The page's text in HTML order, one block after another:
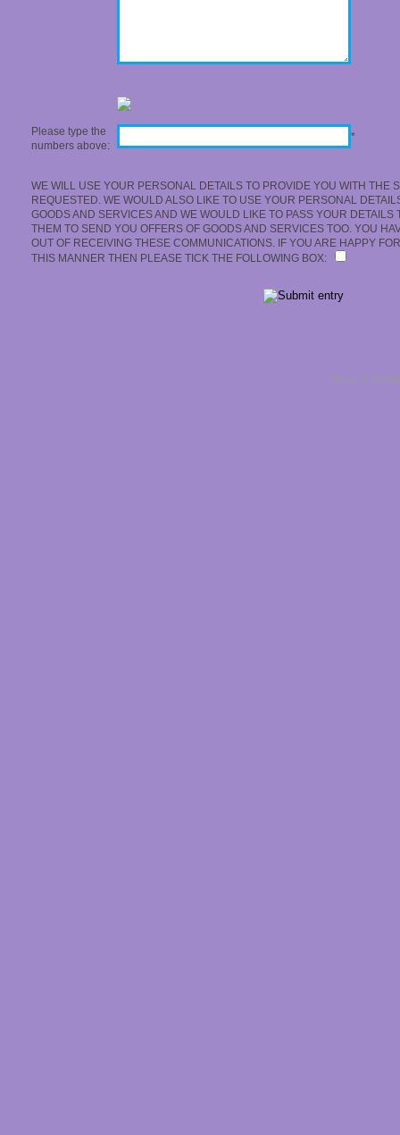
Please type the
numbers above:
*
WE WILL USE YOUR PERSONAL DETAILS TO PROVIDE YOU WITH THE
REQUESTED. WE WOULD ALSO LIKE TO USE YOUR PERSONAL
GOODS AND SERVICES AND WE WOULD LIKE TO PASS YOUR DETAILS
THEM TO SEND YOU OFFERS OF GOODS AND SERVICES TOO. YOU
OUT OF RECEIVING THESE COMMUNICATIONS. IF YOU ARE HAPPY
THIS MANNER THEN PLEASE TICK THE FOLLOWING BOX:
Terms &